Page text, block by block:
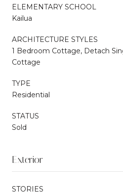
ELEMENTARY SCHOOL
Kailua
ARCHITECTURE STYLES
1 Bedroom Cottage, Detach
Cottage
TYPE
Residential
STATUS
Sold
Exterior
STORIES